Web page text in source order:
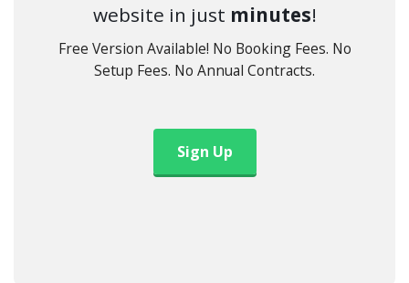
website in just minutes!
Free Version Available! No Booking Fees. No
Setup Fees. No Annual Contracts.
Sign Up